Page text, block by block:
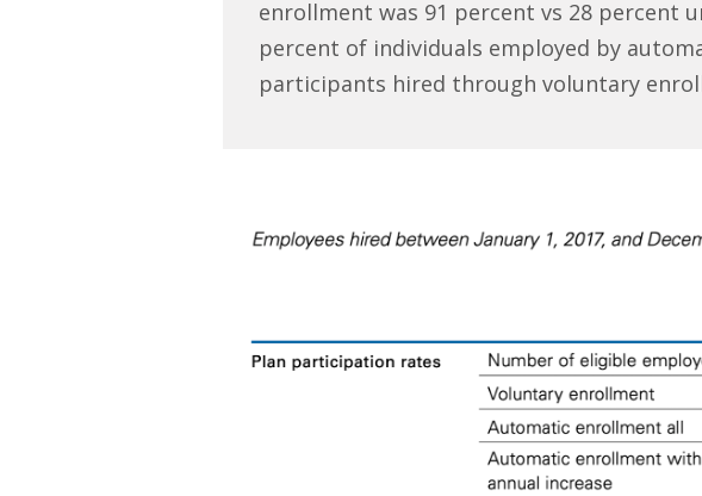
enrollment was 91 percent vs 28 percent
percent of individuals employed by
participants hired through voluntary